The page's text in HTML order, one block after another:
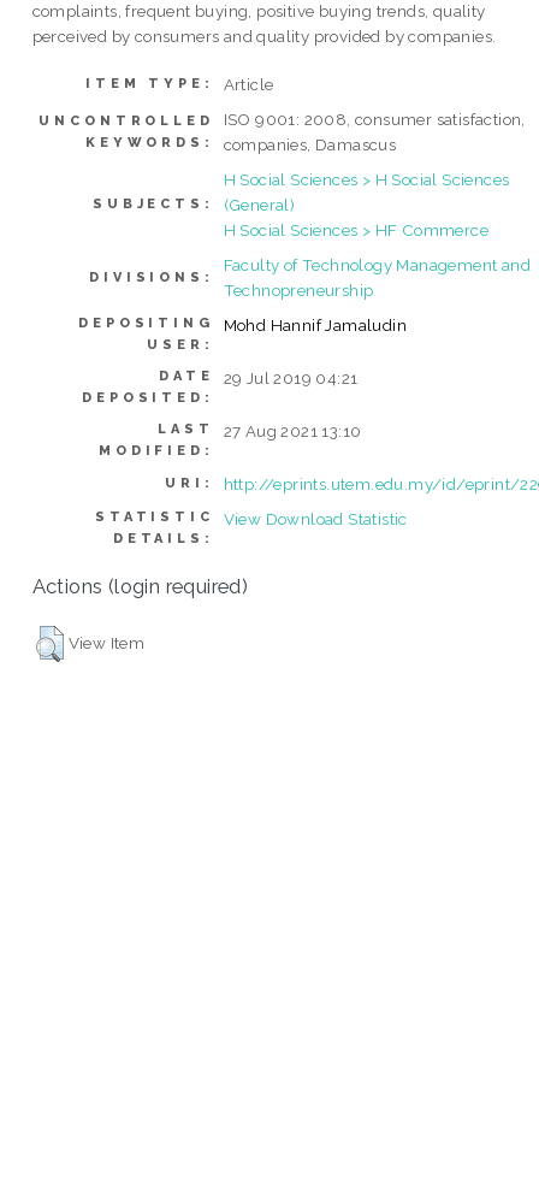
complaints, frequent buying, positive buying trends, quality
perceived by consumers and quality provided by companies.
ITEM TYPE: Article
UNCONTROLLED
KEYWORDS:
ISO 9001: 2008, consumer satisfaction,
companies, Damascus
SUBJECTS:
H Social Sciences > H Social Sciences
(General)
H Social Sciences > HF Commerce
DIVISIONS:
Faculty of Technology Management and
Technopreneurship
DEPOSITING
USER:
Mohd Hannif Jamaludin
DATE
DEPOSITED:
29 Jul 2019 04:21
LAST
MODIFIED:
27 Aug 2021 13:10
URI: http://eprints.utem.edu.my/id/eprint/
STATISTIC
DETAILS:
View Download Statistic
Actions (login required)
View Item